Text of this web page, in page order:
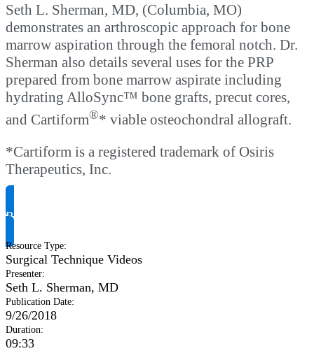
Seth L. Sherman, MD, (Columbia, MO)
demonstrates an arthroscopic approach for bone
marrow aspiration through the femoral notch. Dr.
Sherman also details several uses for the PRP
prepared from bone marrow aspirate including
hydrating AlloSync™ bone grafts, precut cores,
and Cartiform®* viable osteochondral allograft.
*Cartiform is a registered trademark of Osiris
Therapeutics, Inc.
Request Product Info
Resource Type:
Surgical Technique Videos
Presenter:
Seth L. Sherman, MD
Publication Date:
9/26/2018
Duration:
09:33